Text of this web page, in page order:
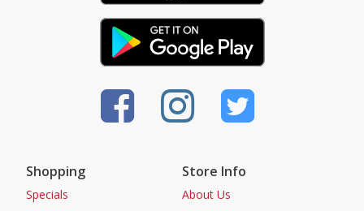
Shopping
Specials
Store Info
About Us